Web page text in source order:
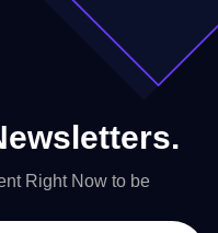
Right Now to be